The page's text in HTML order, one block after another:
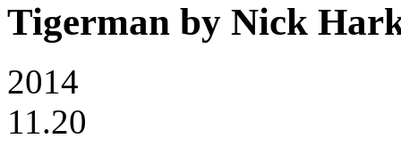
Tigerman by Nick
2014
11.20